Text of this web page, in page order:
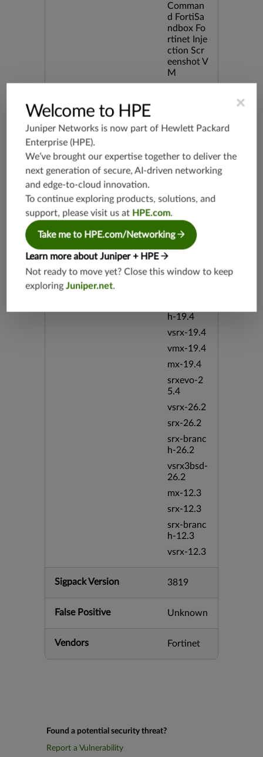
Comman
d FortiSa
ndbox Fo
rtinet Inje
ction Scr
eenshot V
M
Release Date
Supported Platforms
vmx-19.3
vsrx-19.2
srx-19.3
srx-branc
h-19.3
vsrx3bsd-
19.2
h-19.4
vsrx-19.4
vmx-19.4
mx-19.4
srxevo-2
5.4
vsrx-26.2
srx-26.2
srx-branc
h-26.2
vsrx3bsd-
26.2
mx-12.3
srx-12.3
srx-branc
h-12.3
vsrx-12.3
Sigpack Version 3819
False Positive Unknown
Vendors Fortinet
Found a potential security threat?
Report a Vulnerability
×
Welcome to HPE
Juniper Networks is now part of Hewlett Packard
Enterprise (HPE).
We’ve brought our expertise together to deliver the
next generation of secure, AI-driven networking
and edge-to-cloud innovation.
To continue exploring products, solutions, and
support, please visit us at HPE.com.
Take me to HPE.com/Networking
Learn more about Juniper + HPE
Not ready to move yet? Close this window to keep
exploringJuniper.net.